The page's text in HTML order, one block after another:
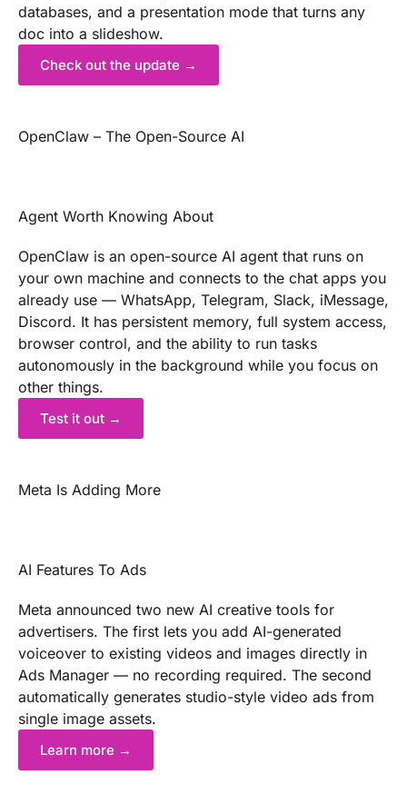
databases, and a presentation mode that turns any
doc into a slideshow.
Check out the update →
OpenClaw – The Open-Source AI
Agent Worth Knowing About
OpenClaw is an open-source AI agent that runs on
your own machine and connects to the chat apps you
already use — WhatsApp, Telegram, Slack, iMessage,
Discord. It has persistent memory, full system access,
browser control, and the ability to run tasks
autonomously in the background while you focus on
other things.
Test it out →
Meta Is Adding More
AI Features To Ads
Meta announced two new AI creative tools for
advertisers. The first lets you add AI-generated
voiceover to existing videos and images directly in
Ads Manager — no recording required. The second
automatically generates studio-style video ads from
single image assets.
Learn more →